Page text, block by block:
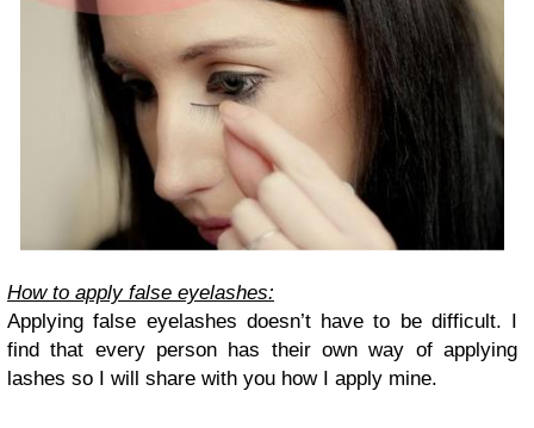
How to apply false eyelashes:
Applying false eyelashes doesn’t have to be difficult. I
find that every person has their own way of applying
lashes so I will share with you how I apply mine.